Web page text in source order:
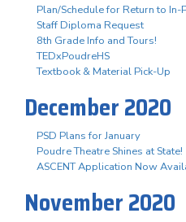
Plan/Schedule for Return to In-
Staff Diploma Request
8th Grade Info and Tours!
TEDxPoudreHS
Textbook & Material Pick-Up
December 2020
PSD Plans for January
Poudre Theatre Shines at State!
ASCENT Application Now
November 2020